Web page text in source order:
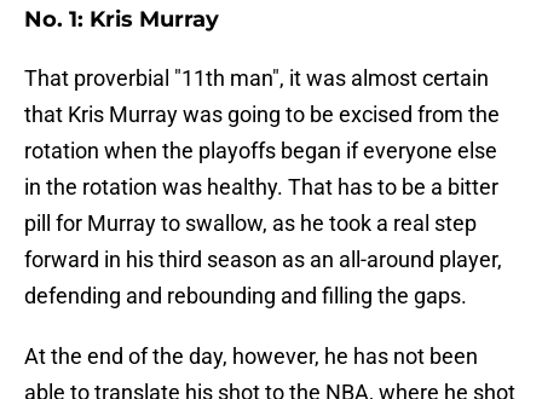
No. 1: Kris Murray
That proverbial "11th man", it was almost certain
that Kris Murray was going to be excised from the
rotation when the playoffs began if everyone else
in the rotation was healthy. That has to be a bitter
pill for Murray to swallow, as he took a real step
forward in his third season as an all-around player,
defending and rebounding and filling the gaps.
At the end of the day, however, he has not been
able to translate his shot to the NBA, where he shot